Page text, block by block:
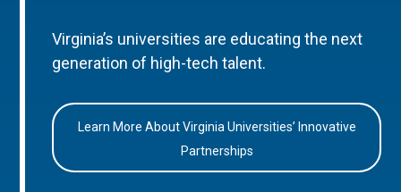
Virginia’s universities are educating the next
generation of high-tech talent.
Learn More About Virginia Universities’ Innovative
Partnerships